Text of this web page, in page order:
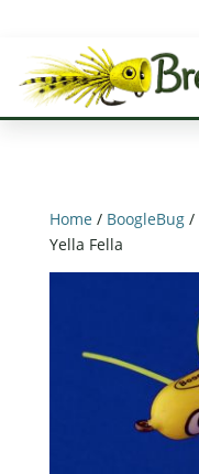
Home / BoogleBug/
Yella Fella